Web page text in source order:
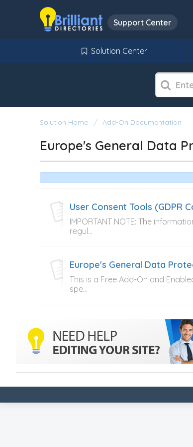
Support Center
Solution Center
Solution Home Add-On Documentation
Europe's General Data
User Consent Tools (GDPR
IMPORTANT NOTE: The
regul...
Europe's General Data
This is a Free Add-On and
spe...